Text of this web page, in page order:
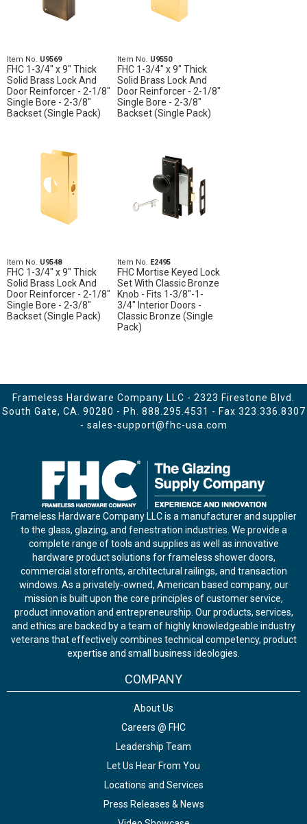
Item No. U9569
FHC 1-3/4" x 9" Thick
Solid Brass Lock And
Door Reinforcer - 2-1/8"
Single Bore - 2-3/8"
Backset (Single Pack)
Item No. U9550
FHC 1-3/4" x 9" Thick
Solid Brass Lock And
Door Reinforcer - 2-1/8"
Single Bore - 2-3/8"
Backset (Single Pack)
Item No. U9548
FHC 1-3/4" x 9" Thick
Solid Brass Lock And
Door Reinforcer - 2-1/8"
Single Bore - 2-3/8"
Backset (Single Pack)
Item No. E2495
FHC Mortise Keyed Lock
Set With Classic Bronze
Knob - Fits 1-3/8"-1-
3/4" Interior Doors -
Classic Bronze (Single
Pack)
Frameless Hardware Company LLC - 2323 Firestone Blvd.
South Gate, CA. 90280 - Ph. 888.295.4531 - Fax 323.336.8307
- sales-support@fhc-usa.com
Frameless Hardware Company LLC is a manufacturer and supplier
to the glass, glazing, and fenestration industries. We provide a
complete range of tools and supplies as well as innovative
hardware product solutions for frameless shower doors,
commercial storefronts, architectural railings, and transaction
windows. As a privately-owned, American based company, our
mission is built upon the core principles of customer service,
product innovation and entrepreneurship. Our products, services,
and ethics are backed by a team of highly knowledgeable industry
veterans that effectively combines technical competency, product
expertise and small business ideologies.
COMPANY
About Us
Careers @ FHC
Leadership Team
Let Us Hear From You
Locations and Services
Press Releases & News